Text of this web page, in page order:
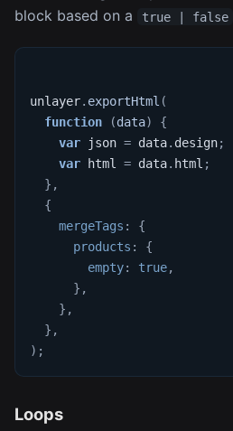
block based on a
true | false
unlayer. exportHtml (
function
(data)
{
var json = data. design;
var html = data. html ;
} ,
{
mergeTags :
{
products :
{
empty: true,
} ,
} ,
} ,
) ;
Loops